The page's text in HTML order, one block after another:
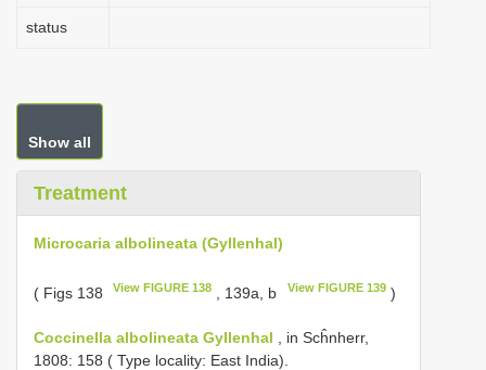
status
Show all
Treatment
Microcaria albolineata (Gyllenhal)
( Figs 138 View FIGURE 138 , 139a, b View FIGURE 139)
Coccinella albolineata Gyllenhal , in Scĥnherr,
1808: 158 ( Type locality: East India).